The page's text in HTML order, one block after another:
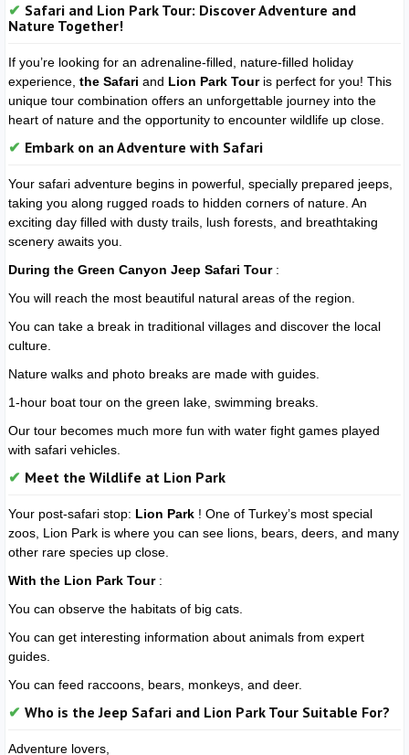
Safari and Lion Park Tour: Discover Adventure and
Nature Together!
If you’re looking for an adrenaline-filled, nature-filled holiday
experience, the Safari and Lion Park Touris perfect for you! This
unique tour combination offers an unforgettable journey into the
heart of nature and the opportunity to encounter wildlife up close.
Embark on an Adventure with Safari
Your safari adventure begins in powerful, specially prepared jeeps,
taking you along rugged roads to hidden corners of nature. An
exciting day filled with dusty trails, lush forests, and breathtaking
scenery awaits you.
During the Green Canyon Jeep Safari Tour:
You will reach the most beautiful natural areas of the region.
You can take a break in traditional villages and discover the local
culture.
Nature walks and photo breaks are made with guides.
1-hour boat tour on the green lake, swimming breaks.
Our tour becomes much more fun with water fight games played
with safari vehicles.
Meet the Wildlife at Lion Park
Your post-safari stop: Lion Park ! One of Turkey’s most special
zoos, Lion Park is where you can see lions, bears, deers, and many
other rare species up close.
With the Lion Park Tour:
You can observe the habitats of big cats.
You can get interesting information about animals from expert
guides.
You can feed raccoons, bears, monkeys, and deer.
Who is the Jeep Safari and Lion Park Tour Suitable For?
Adventure lovers,